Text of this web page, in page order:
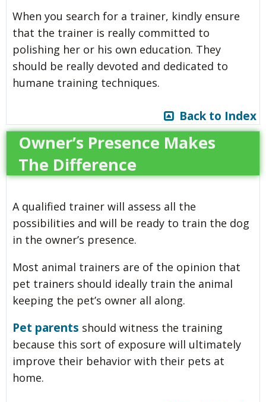
When you search for a trainer, kindly ensure
that the trainer is really committed to
polishing her or his own education. They
should be really devoted and dedicated to
humane training techniques.
Back to Index
Owner’s Presence Makes
The Difference
A qualified trainer will assess all the
possibilities and will be ready to train the dog
in the owner’s presence.
Most animal trainers are of the opinion that
pet trainers should ideally train the animal
keeping the pet’s owner all along.
Pet parents should witness the training
because this sort of exposure will ultimately
improve their behavior with their pets at
home.